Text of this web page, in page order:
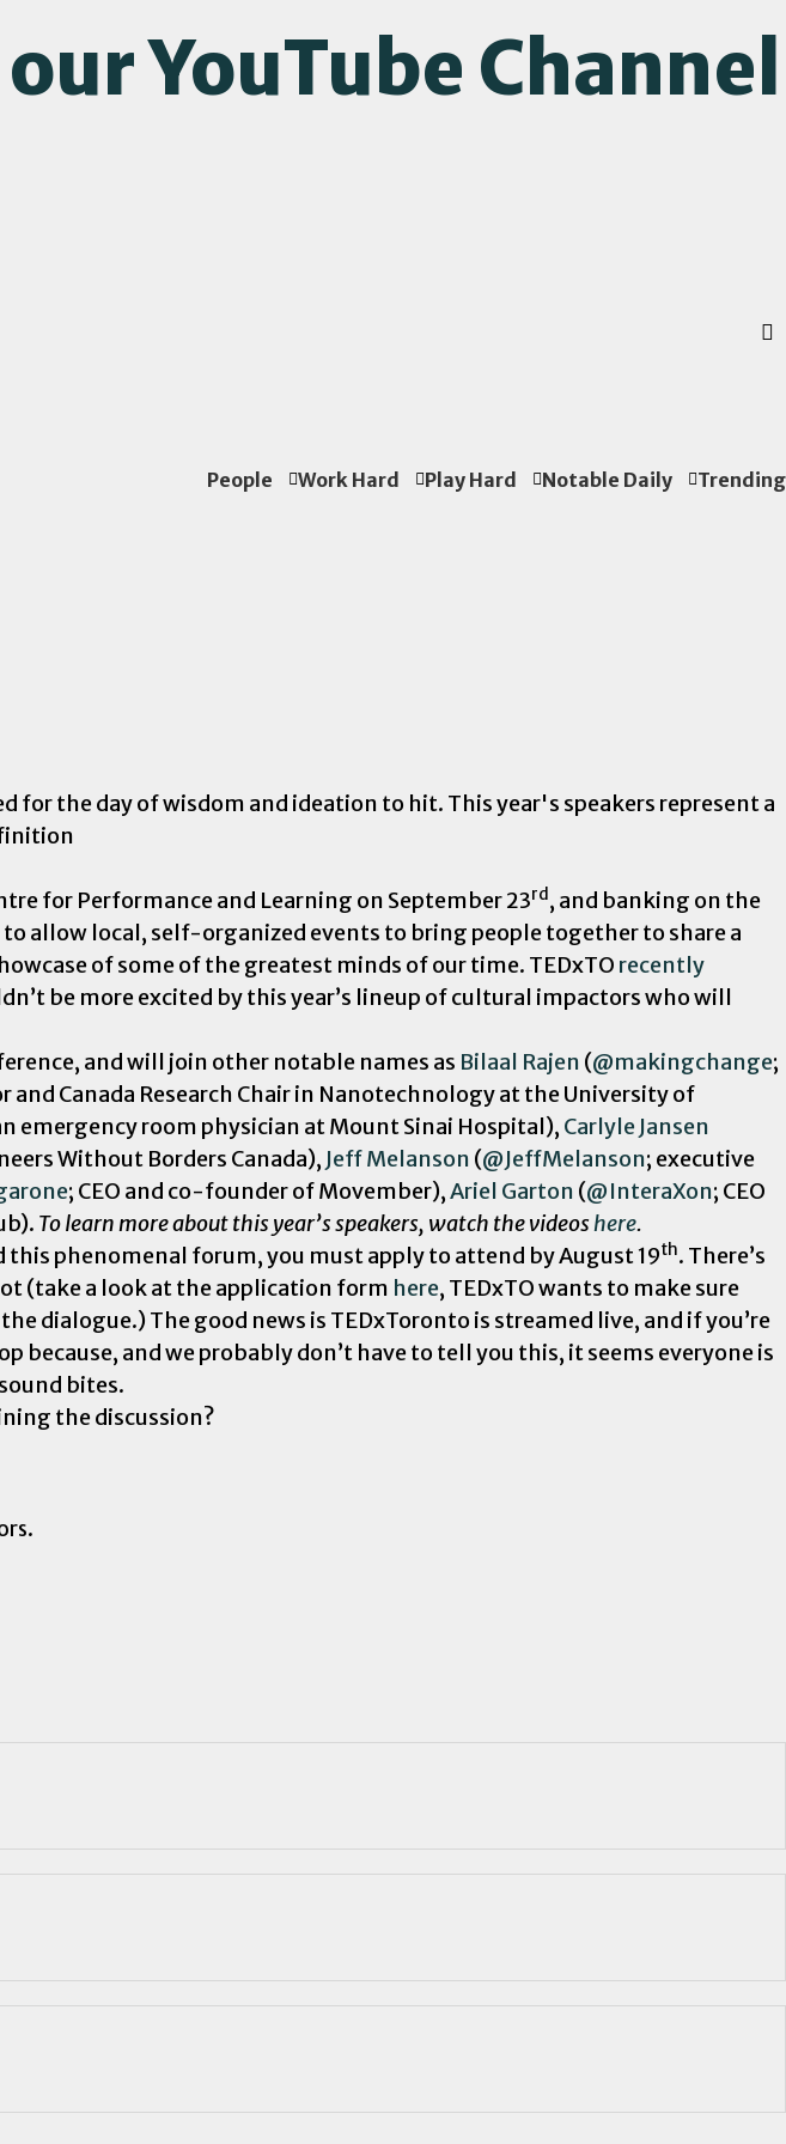
YouTube Channel
People Work Hard Play Hard Notable Daily Trending
for the day of wisdom and ideation to hit. This year's speakers represent a
for Performance and Learning on September 23rd , and banking on the
to allow local, self-organized events to bring people together to share a
of some of the greatest minds of our time. TEDxTO recently
be more excited by this year’s lineup of cultural impactors who will
and will join other notable names as Bilaal Rajen (@makingchange;
and Canada Research Chair in Nanotechnology at the University of
emergency room physician at Mount Sinai Hospital), Carlyle Jansen
Without Borders Canada), Jeff Melanson (@JeffMelanson; executive
; CEO and co-founder of Movember),Ariel Garton (@InteraXon; CEO
To learn more about this year’s speakers, watch the videoshere.
phenomenal forum, you must apply to attend by August 19th. There’s
(take a look at the application form here, TEDxTO wants to make sure
dialogue.) The good news is TEDxToronto is streamed live, and if you’re
and we probably don’t have to tell you this, it seems everyone is
bites.
the discussion?